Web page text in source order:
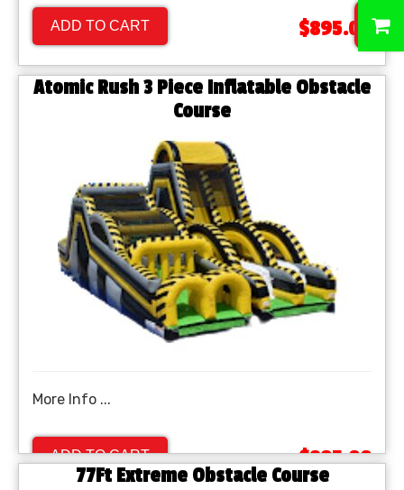
ADD TO CART $895.00
Atomic Rush 3 Piece Inflatable Obstacle
Course
More Info ...
ADD TO CART $895.00
77Ft Extreme Obstacle Course